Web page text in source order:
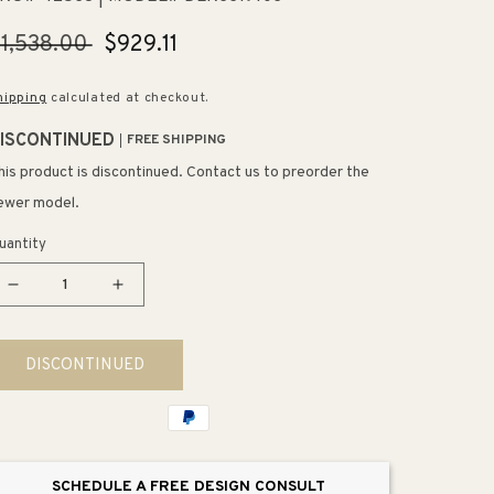
Sale
$929.11
calculated at checkout.
FREE SHIPPING
product is discontinued. Contact us to preorder the
model.
Decrease
for
Lustertone
Classic
Increase
for
Lustertone
Classic
19.5&quot;
DISCONTINUED
SCHEDULE A FREE DESIGN CONSULT